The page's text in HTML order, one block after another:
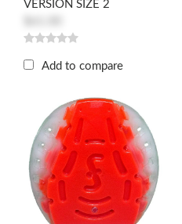
VERSION SIZE 2
Add to compare